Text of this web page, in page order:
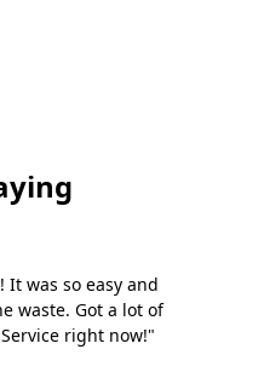
was so easy and
waste. Got a lot of
right now!"